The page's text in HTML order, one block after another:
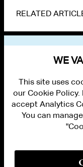
RELATED
PRIVACY
WE
This site uses
our Cookie Policy.
accept Analytics
You can